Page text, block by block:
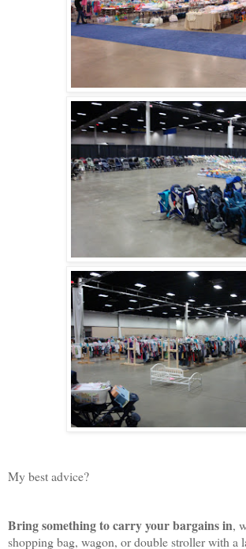
My best advice?
Bring something to carry your bargains in,
shopping bag, wagon, or double stroller with a